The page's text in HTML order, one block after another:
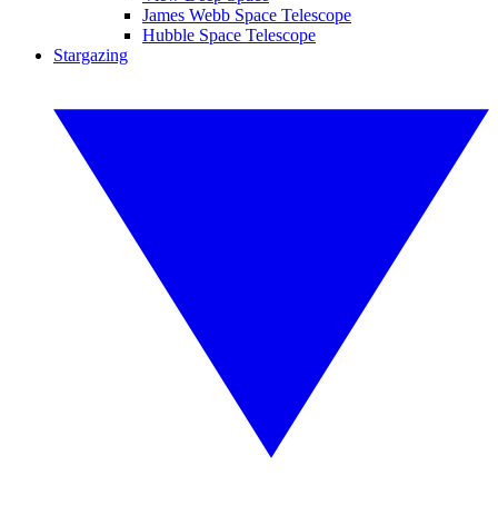
James Webb Space Telescope
Hubble Space Telescope
Stargazing